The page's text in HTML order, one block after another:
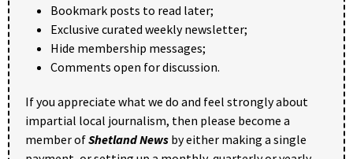
Bookmark posts to read later;
Exclusive curated weekly newsletter;
Hide membership messages;
Comments open for discussion.
If you appreciate what we do and feel strongly about
impartial local journalism, then please become a
member ofShetland News by either making a single